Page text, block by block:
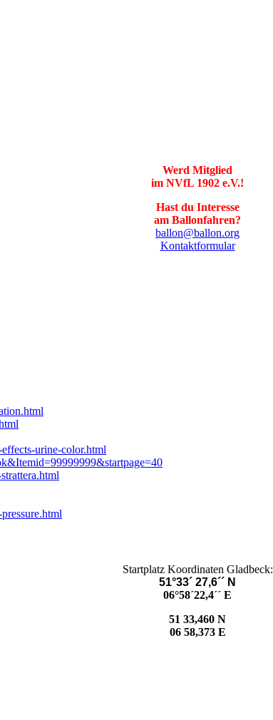
Werd Mitglied
im NVfL 1902 e.V.!
Hast du Interesse
am Ballonfahren?
ballon@ballon.org
Kontaktformular
urine-color.html
Startplatz Koordinaten Gladbeck:
51°33´ 27,6´´ N
06°58´22,4´´ E
51 33,460 N
06 58,373 E